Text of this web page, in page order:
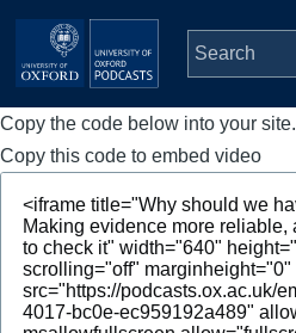
Skip to main content
Main
navigation
Home
Series
People
Copy the code below into your site.
Copy this code to embed video